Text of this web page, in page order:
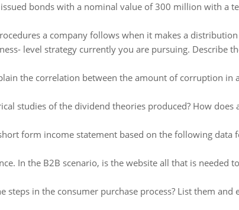
issued bonds with a nominal value of 300 million with a
a company follows when it makes a
level strategy currently you are pursuing. Describe
the correlation between the amount of corruption in
studies of the dividend theories produced? How does
form income statement based on the following data
In the B2B scenario, is the website all that is needed
steps in the consumer purchase process? List them